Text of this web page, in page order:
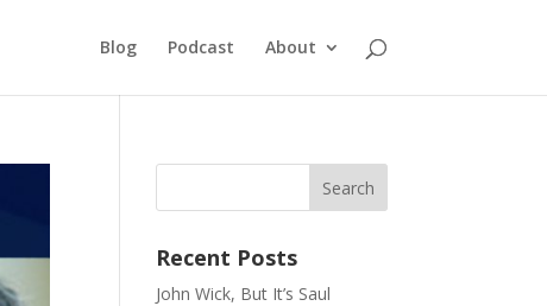
Blog Podcast About
Recent Posts
John Wick, But It’s Saul